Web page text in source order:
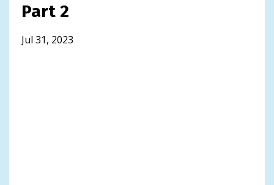
Part 2
Jul 31, 2023